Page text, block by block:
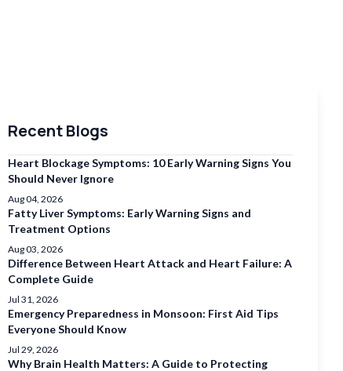
Recent Blogs
Heart Blockage Symptoms: 10 Early Warning Signs You
Should Never Ignore
Aug 04, 2026
Fatty Liver Symptoms: Early Warning Signs and
Treatment Options
Aug 03, 2026
Difference Between Heart Attack and Heart Failure: A
Complete Guide
Jul 31, 2026
Emergency Preparedness in Monsoon: First Aid Tips
Everyone Should Know
Jul 29, 2026
Why Brain Health Matters: A Guide to Protecting